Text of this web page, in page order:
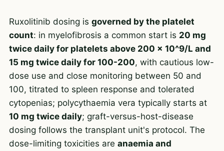
Ruxolitinib dosing is governed by the platelet
count: in myelofibrosis a common start is 20 mg
twice daily for platelets above 200 x 10^9/L and
15 mg twice daily for 100-200, with cautious low-
dose use and close monitoring between 50 and
100, titrated to spleen response and tolerated
cytopenias; polycythaemia vera typically starts at
10 mg twice daily; graft-versus-host-disease
dosing follows the transplant unit's protocol. The
dose-limiting toxicities are anaemia and